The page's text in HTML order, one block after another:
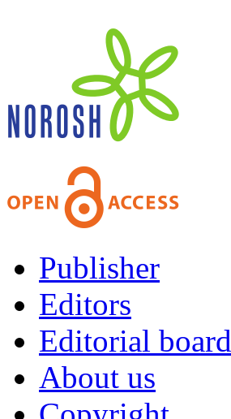
Publisher
Editors
Editorial board
About us